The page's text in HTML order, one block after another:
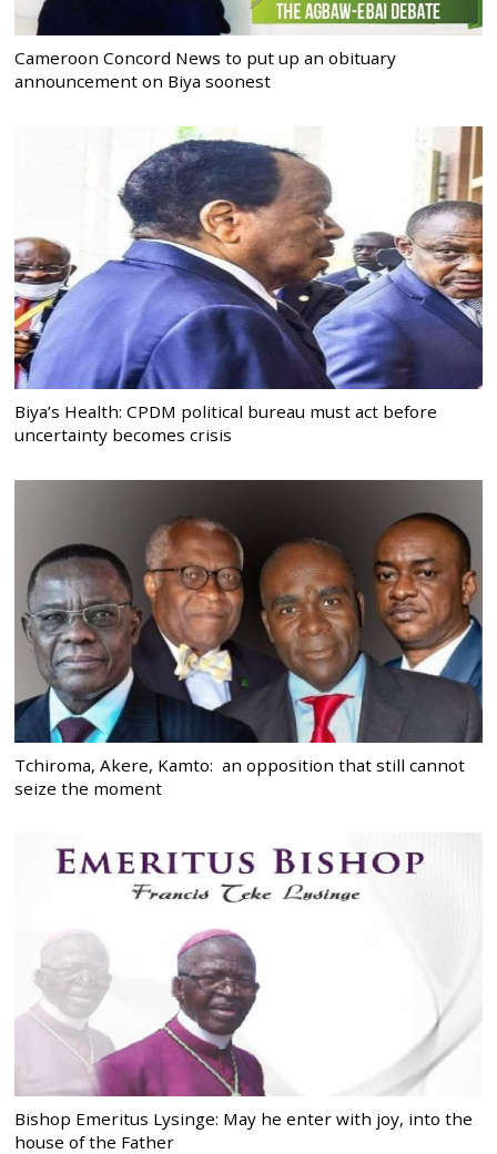
Cameroon Concord News to put up an obituary
announcement on Biya soonest
Biya’s Health: CPDM political bureau must act before
uncertainty becomes crisis
Tchiroma, Akere, Kamto: an opposition that still cannot
seize the moment
Bishop Emeritus Lysinge: May he enter with joy, into the
house of the Father